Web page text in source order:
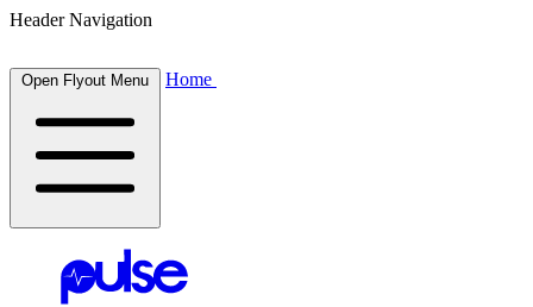
Header Navigation
Open Flyout Menu Home